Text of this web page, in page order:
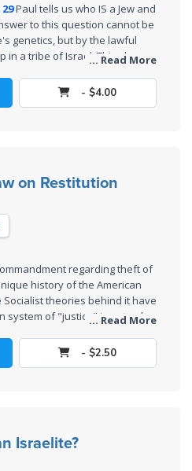
29Paul tells us who IS a Jew and
to this question cannot be
genetics, but by the lawful
in a tribe of Israel. This shows
have legally joined the tribe of
the other hand, those who
... Read More
- $4.00
on Restitution
regarding theft of
history of the American
theories behind it have
system of "justice" is not only
the victim or rehabilitate the
His law solving all these
... Read More
- $2.50
Israelite?